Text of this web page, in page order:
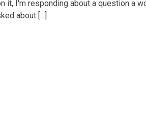
I'm responding about a question a
about [...]